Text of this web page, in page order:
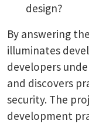
design?
By answering
illuminates
developers
and discovers
security. The
development